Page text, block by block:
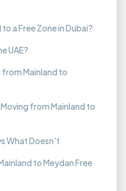
a Free Zone in Dubai?
UAE?
from Mainland to
from Mainland to
What Doesn't
to Meydan Free